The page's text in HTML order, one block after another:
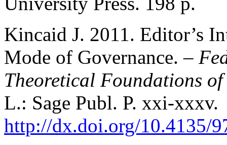
Kincaid J. 2011. Editor’s
Mode of Governance. –
Theoretical Foundations
L.: Sage Publ. P. xxi-xxxv.
http://dx.doi.org/10.4135/